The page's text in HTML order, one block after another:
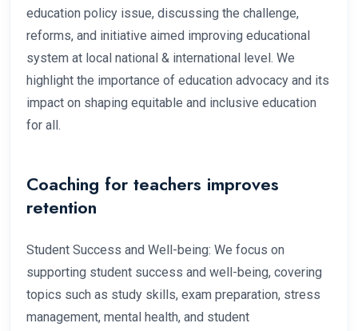
education policy issue, discussing the challenge,
reforms, and initiative aimed improving educational
system at local national & international level. We
highlight the importance of education advocacy and its
impact on shaping equitable and inclusive education
for all.
Coaching for teachers improves
retention
Student Success and Well-being: We focus on
supporting student success and well-being, covering
topics such as study skills, exam preparation, stress
management, mental health, and student